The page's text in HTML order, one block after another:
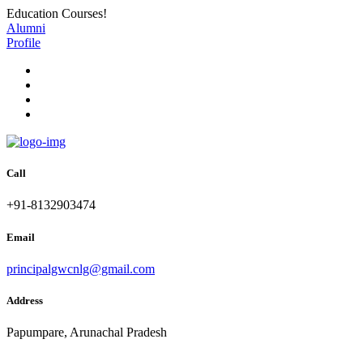
Education Courses!
Alumni
Profile
Call
+91-8132903474
Email
principalgwcnlg@gmail.com
Address
Papumpare, Arunachal Pradesh